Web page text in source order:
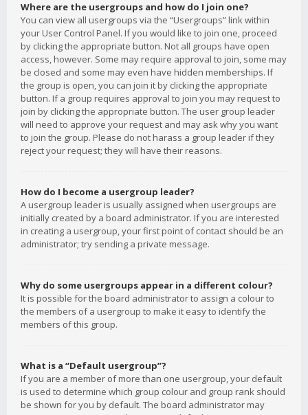
Where are the usergroups and how do I join one?
You can view all usergroups via the “Usergroups” link within
your User Control Panel. If you would like to join one, proceed
by clicking the appropriate button. Not all groups have open
access, however. Some may require approval to join, some may
be closed and some may even have hidden memberships. If
the group is open, you can join it by clicking the appropriate
button. If a group requires approval to join you may request to
join by clicking the appropriate button. The user group leader
will need to approve your request and may ask why you want
to join the group. Please do not harass a group leader if they
reject your request; they will have their reasons.
How do I become a usergroup leader?
A usergroup leader is usually assigned when usergroups are
initially created by a board administrator. If you are interested
in creating a usergroup, your first point of contact should be an
administrator; try sending a private message.
Why do some usergroups appear in a different colour?
It is possible for the board administrator to assign a colour to
the members of a usergroup to make it easy to identify the
members of this group.
What is a “Default usergroup”?
If you are a member of more than one usergroup, your default
is used to determine which group colour and group rank should
be shown for you by default. The board administrator may